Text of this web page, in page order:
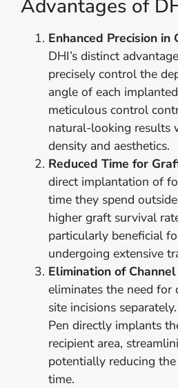
Advantages of
Enhanced Precision in
DHI’s distinct
precisely control the
angle of each
meticulous control
natural-looking results
density and aesthetics.
Reduced Time for
direct implantation of
time they spend
higher graft survival
particularly beneficial
undergoing extensive
Elimination of
eliminates the need for
site incisions
Pen directly implants
recipient area,
potentially reducing
time.